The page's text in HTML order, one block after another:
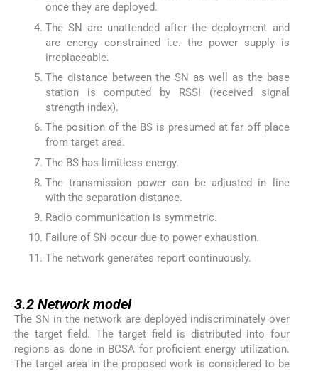
once they are deployed.
The SN are unattended after the deployment and
are energy constrained i.e. the power supply is
irreplaceable.
The distance between the SN as well as the base
station is computed by RSSI (received signal
strength index).
The position of the BS is presumed at far off place
from target area.
The BS has limitless energy.
The transmission power can be adjusted in line
with the separation distance.
Radio communication is symmetric.
Failure of SN occur due to power exhaustion.
The network generates report continuously.
3.2 Network model
The SN in the network are deployed indiscriminately over
the target field. The target field is distributed into four
regions as done in BCSA for proficient energy utilization.
The target area in the proposed work is considered to be